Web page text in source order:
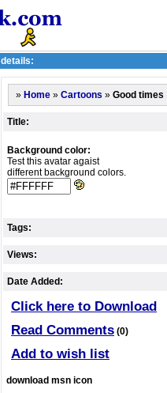
details:
» Home » Cartoons » Good times
Title:
Background color:
Test this avatar agaist
different background colors.
Tags:
Views:
Date Added:
Click here to Download
Read Comments (0)
Add to wish list
download msn icon